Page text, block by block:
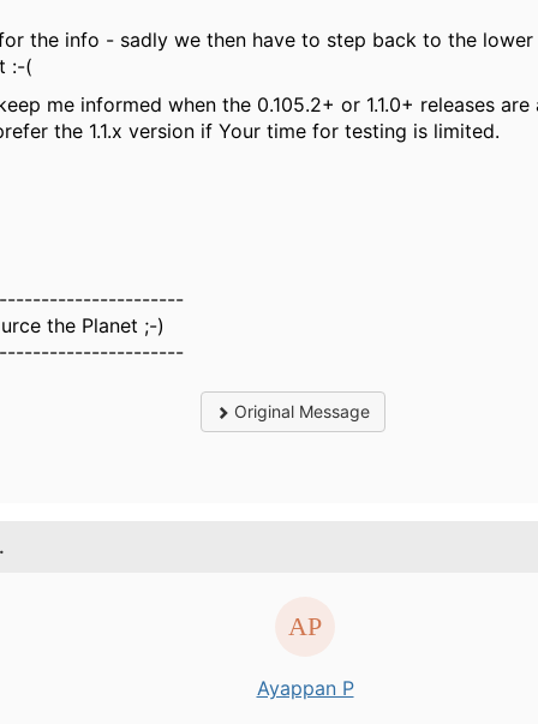
the info - sadly we then have to step back to the
:-(
me informed when the 0.105.2+ or 1.1.0+ releases are
the 1.1.x version if Your time for testing is limited.
the Planet ;-)
Original Message
Ayappan P